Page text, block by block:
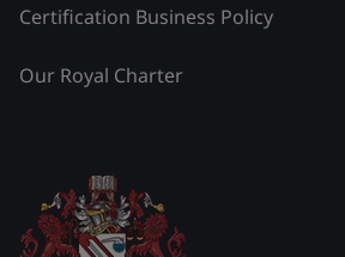
Certification Business Policy
Our Royal Charter